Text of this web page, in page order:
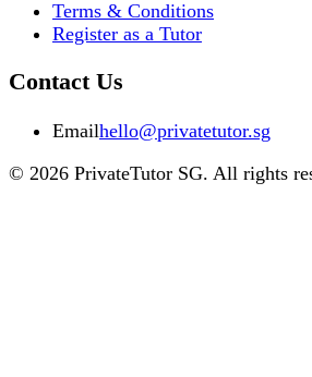
Terms & Conditions
Register as a Tutor
Contact Us
Emailhello@privatetutor.sg
© 2026 PrivateTutor SG. All rights